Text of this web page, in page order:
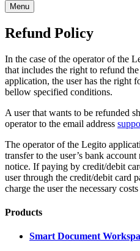
Menu
Refund Policy
In the case of the operator of the
that includes the right to refund
application, the user has the right
bellow specified conditions.
A user that wants to be refunded
operator to the email address
The operator of the Legito
transfer to the user’s bank
notice. If paying by credit/debit
user through the credit/debit card
charge the user the necessary
Products
Smart Document